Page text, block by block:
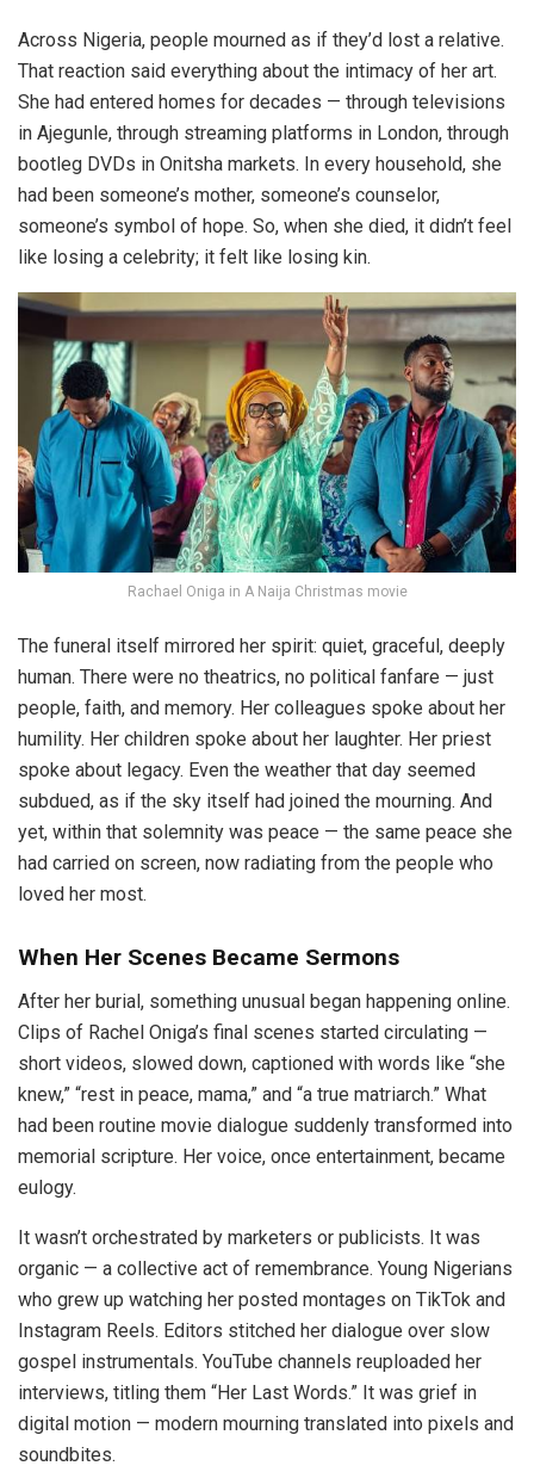
Across Nigeria, people mourned as if they’d lost a relative.
That reaction said everything about the intimacy of her art.
She had entered homes for decades — through televisions
in Ajegunle, through streaming platforms in London, through
bootleg DVDs in Onitsha markets. In every household, she
had been someone’s mother, someone’s counselor,
someone’s symbol of hope. So, when she died, it didn’t feel
like losing a celebrity; it felt like losing kin.
Rachael Oniga in A Naija Christmas movie
The funeral itself mirrored her spirit: quiet, graceful, deeply
human. There were no theatrics, no political fanfare — just
people, faith, and memory. Her colleagues spoke about her
humility. Her children spoke about her laughter. Her priest
spoke about legacy. Even the weather that day seemed
subdued, as if the sky itself had joined the mourning. And
yet, within that solemnity was peace — the same peace she
had carried on screen, now radiating from the people who
loved her most.
When Her Scenes Became Sermons
After her burial, something unusual began happening online.
Clips of Rachel Oniga’s final scenes started circulating —
short videos, slowed down, captioned with words like “she
knew,” “rest in peace, mama,” and “a true matriarch.” What
had been routine movie dialogue suddenly transformed into
memorial scripture. Her voice, once entertainment, became
eulogy.
It wasn’t orchestrated by marketers or publicists. It was
organic — a collective act of remembrance. Young Nigerians
who grew up watching her posted montages on TikTok and
Instagram Reels. Editors stitched her dialogue over slow
gospel instrumentals. YouTube channels reuploaded her
interviews, titling them “Her Last Words.” It was grief in
digital motion — modern mourning translated into pixels and
soundbites.